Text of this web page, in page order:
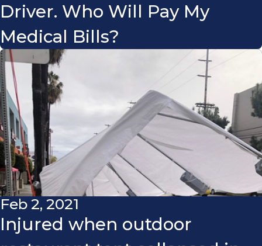
Driver. Who Will Pay My
Medical Bills?
Feb 2, 2021
Injured when outdoor